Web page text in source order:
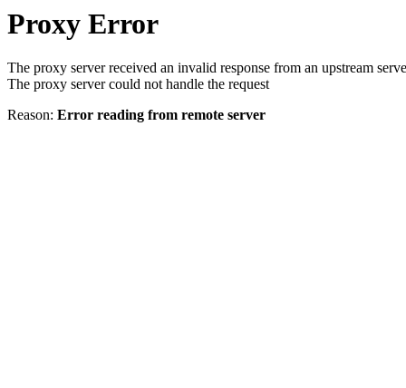
Proxy Error
The proxy server received an invalid response from an upstream
The proxy server could not handle the request
Reason: Error reading from remote server